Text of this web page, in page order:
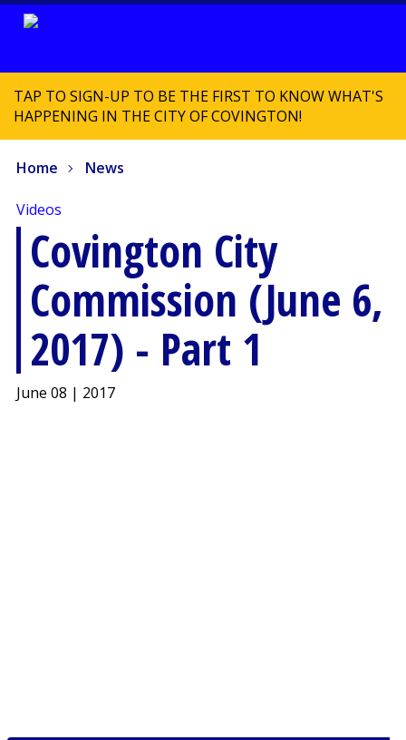
TAP TO SIGN-UP TO BE THE FIRST TO KNOW WHAT'S
HAPPENING IN THE CITY OF COVINGTON!
Home News
Videos
Covington City
Commission (June 6,
2017) - Part 1
June 08 | 2017